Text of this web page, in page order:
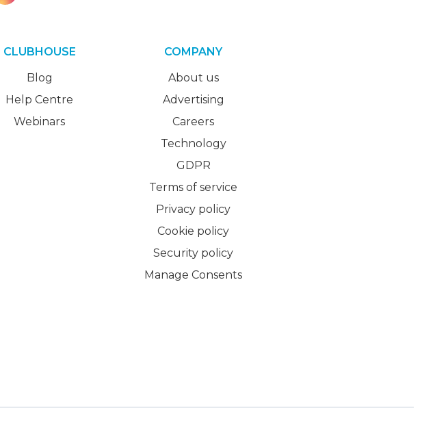
CLUBHOUSE
Blog
Help Centre
Webinars
COMPANY
About us
Advertising
Careers
Technology
GDPR
Terms of service
Privacy policy
Cookie policy
Security policy
Manage Consents